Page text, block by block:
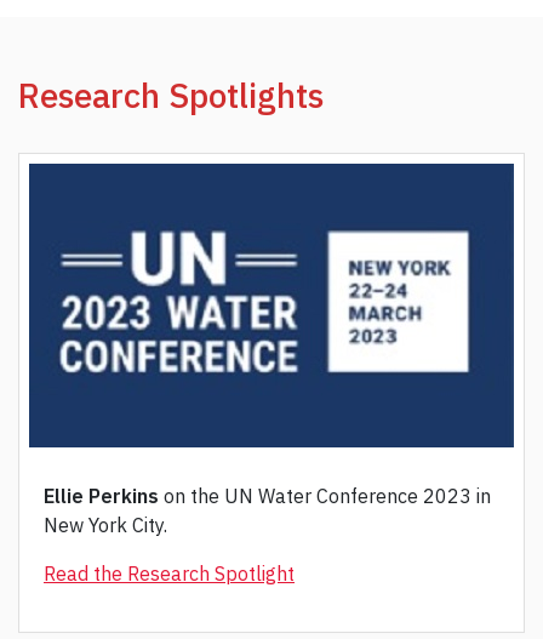
Research Spotlights
Ellie Perkins on the UN Water Conference 2023 in
New York City.
Read the Research Spotlight